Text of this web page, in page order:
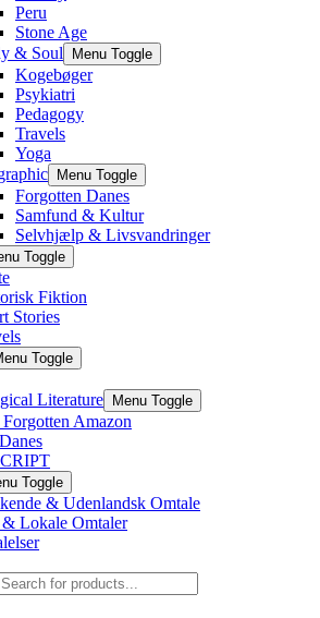
Peru
Stone Age
& Soul
Menu Toggle
Kogebøger
Psykiatri
Pedagogy
Travels
Yoga
Menu Toggle
Forgotten Danes
Samfund & Kultur
Selvhjælp & Livsvandringer
Toggle
Fiktion
Stories
Toggle
Literature
Menu Toggle
Amazon
Toggle
& Udenlandsk Omtale
Lokale Omtaler